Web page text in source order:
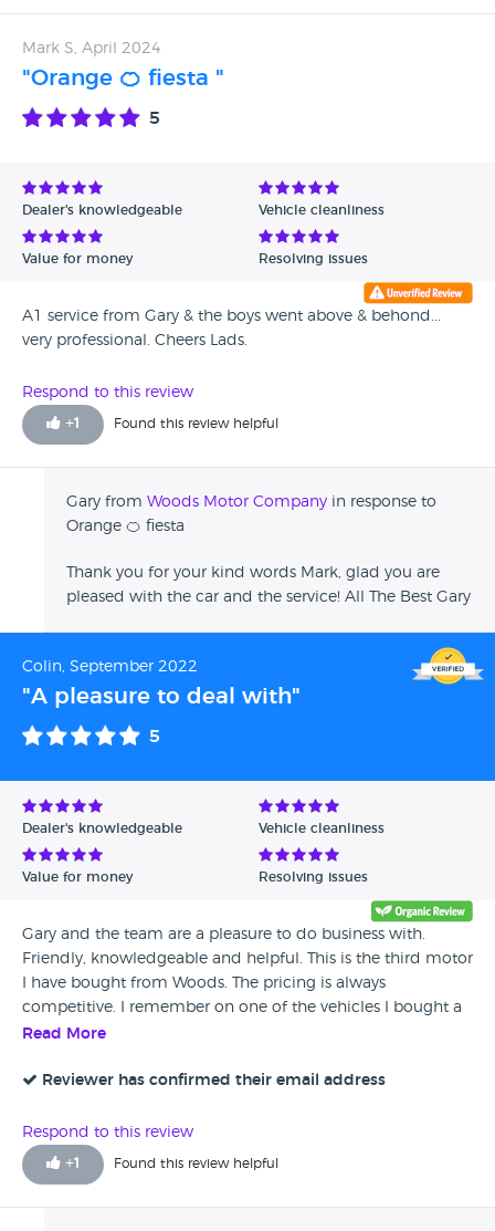
Mark S, April 2024
"Orange 🍊 fiesta "
5
Dealer's knowledgeable Vehicle cleanliness
Value for money Resolving issues
A1 service from Gary & the boys went above & behond...
very professional. Cheers Lads.
Respond to this review
+1 Found this review helpful
Gary from Woods Motor Company in response to
Orange 🍊 fiesta
Thank you for your kind words Mark, glad you are
pleased with the car and the service! All The Best Gary
Colin, September 2022
"A pleasure to deal with"
5
Dealer's knowledgeable Vehicle cleanliness
Value for money Resolving issues
Gary and the team are a pleasure to do business with.
Friendly, knowledgeable and helpful. This is the third motor
I have bought from Woods. The pricing is always
competitive. I remember on one of the vehicles I bought a
coil pack problem occurred shortly after purchase. They
days ! I certainly trust the guys at Woods.
Read More
Reviewer has confirmed their email address
Respond to this review
+1 Found this review helpful